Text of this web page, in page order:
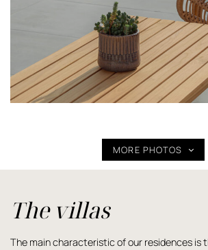
MORE PHOTOS
The villas
The main characteristic of our residences is